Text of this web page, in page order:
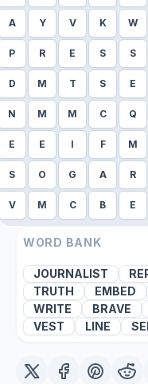
A Y V K W
P R E S S
D M T S E
N M M C Q
E E I F M
S O G A R
V M C B E
WORD BANK
JOURNALIST
TRUTH
EMBED
WRITE
BRAVE
VEST
LINE